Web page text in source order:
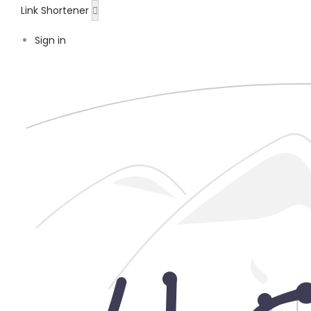
Link Shortener
Sign in